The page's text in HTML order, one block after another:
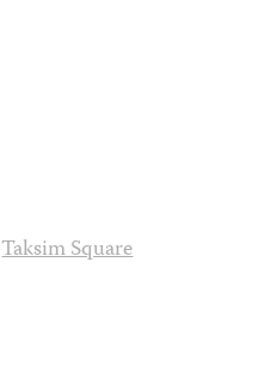
Taksim Square